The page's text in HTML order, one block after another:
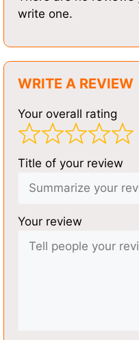
write one.
WRITE A REVIEW
Your overall rating
Title of your review
Your review